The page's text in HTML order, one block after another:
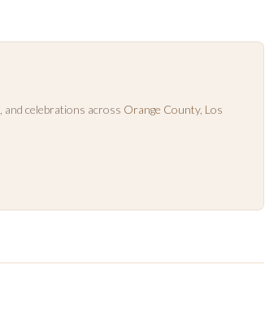
and celebrations across Orange County, Los